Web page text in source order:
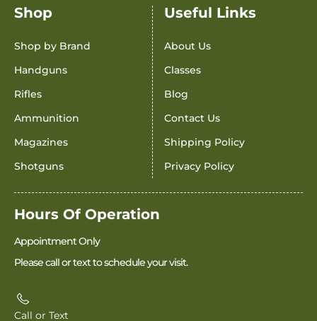
Shop
Shop by Brand
Handguns
Rifles
Ammunition
Magazines
Shotguns
Useful Links
About Us
Classes
Blog
Contact Us
Shipping Policy
Privacy Policy
Hours Of Operation
Appointment Only
Please call or text to schedule your visit.
Call or Text